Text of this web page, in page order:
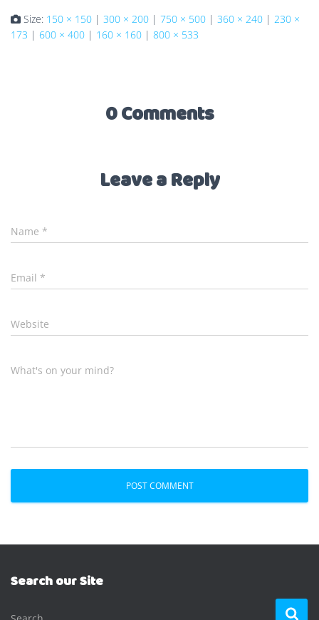
Size: 150 × 150 | 300 × 200 | 750 × 500 | 360 × 240 | 230 ×
173 | 600 × 400 | 160 × 160 | 800 × 533
0 Comments
Leave a Reply
Name *
Email *
Website
What's on your mind?
Search our Site
S